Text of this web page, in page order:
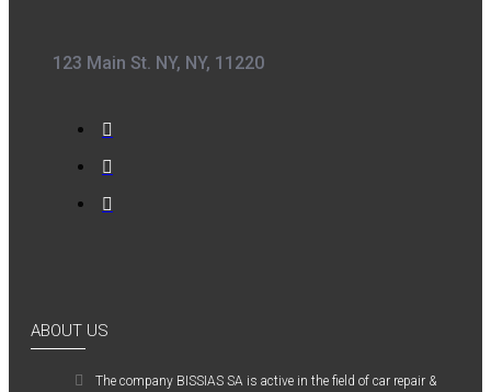
123 Main St. NY, NY, 11220
ABOUT US
The company ΒISSIAS SA is active in the field of car repair &